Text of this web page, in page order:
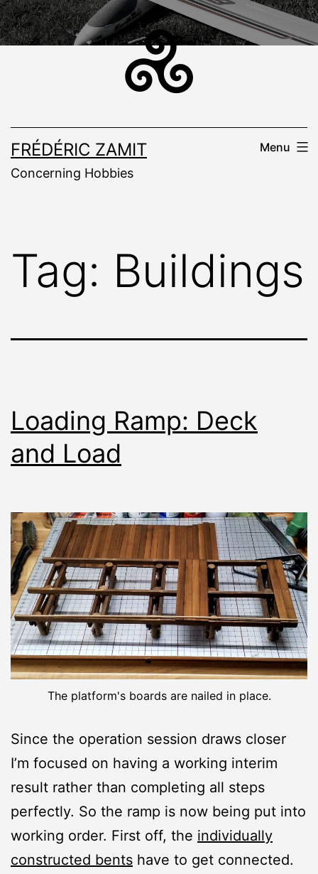
Skip
to
FRÉDÉRIC ZAMIT
Concerning Hobbies
Menu
Tag: Buildings
Loading Ramp: Deck
and Load
The platform's boards are nailed in place.
Since the operation session draws closer
I’m focused on having a working interim
result rather than completing all steps
perfectly. So the ramp is now being put into
working order. First off, the individually
constructed bents have to get connected.